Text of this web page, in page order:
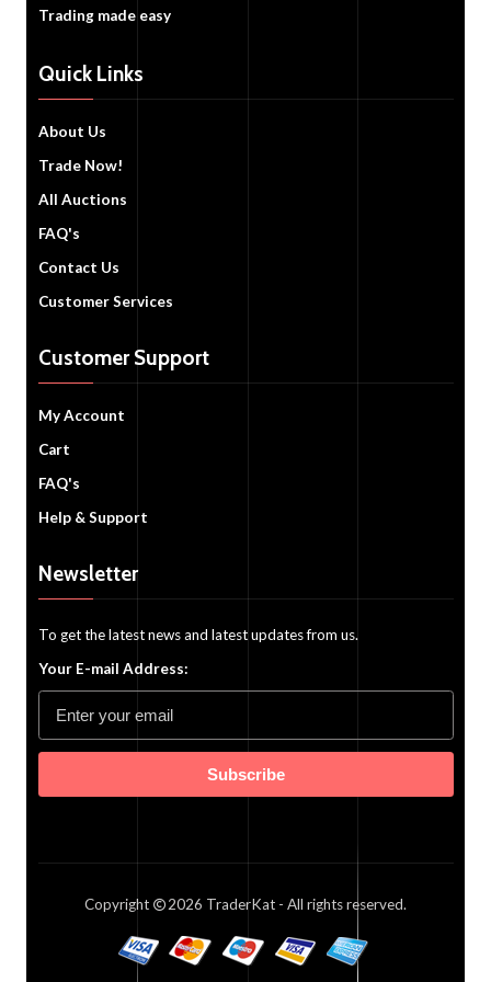
Trading made easy
Quick Links
About Us
Trade Now!
All Auctions
FAQ's
Contact Us
Customer Services
Customer Support
My Account
Cart
FAQ's
Help & Support
Newsletter
To get the latest news and latest updates from us.
Your E-mail Address:
Subscribe
Copyright 2026 TraderKat - All rights reserved.